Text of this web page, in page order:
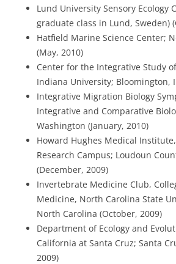
Lund University Sensory Ecology
graduate class in Lund, Sweden)
Hatfield Marine Science Center;
(May, 2010)
Center for the Integrative Study
Indiana University; Bloomington,
Integrative Migration Biology
Integrative and Comparative
Washington (January, 2010)
Howard Hughes Medical
Research Campus; Loudoun
(December, 2009)
Invertebrate Medicine Club,
Medicine, North Carolina State
North Carolina (October, 2009)
Department of Ecology and
California at Santa Cruz; Santa
2009)